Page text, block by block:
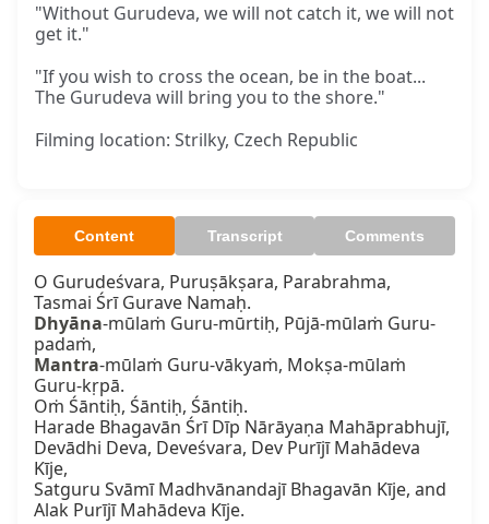
"Without Gurudeva, we will not catch it, we will not
get it."
"If you wish to cross the ocean, be in the boat...
The Gurudeva will bring you to the shore."
Filming location: Strilky, Czech Republic
Content Transcript Comments
O Gurudeśvara, Puruṣākṣara, Parabrahma,
Dhyāna-mūlaṁ Guru-mūrtiḥ, Pūjā-mūlaṁ Guru-
Mantra-mūlaṁ Guru-vākyaṁ, Mokṣa-mūlaṁ
Guru-kṛpā.
Oṁ Śāntiḥ, Śāntiḥ, Śāntiḥ.
Harade Bhagavān Śrī Dīp Nārāyaṇa Mahāprabhujī,
Devādhi Deva, Deveśvara, Dev Purījī Mahādeva
Kīje,
Satguru Svāmī Madhvānandajī Bhagavān Kīje, and
Alak Purījī Mahādeva Kīje.